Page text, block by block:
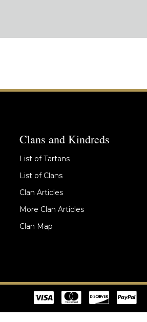
Clans and Kindreds
List of Tartans
List of Clans
Clan Articles
More Clan Articles
Clan Map